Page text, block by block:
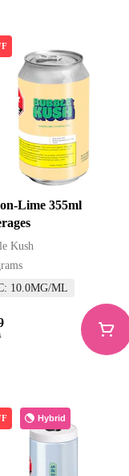
Lime 355ml
Kush
10.0MG/ML
Hybrid